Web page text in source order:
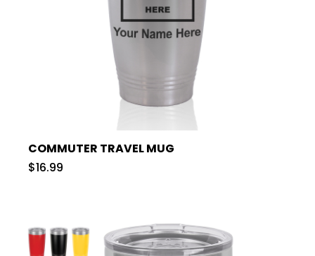
COMMUTER TRAVEL MUG
$16.99